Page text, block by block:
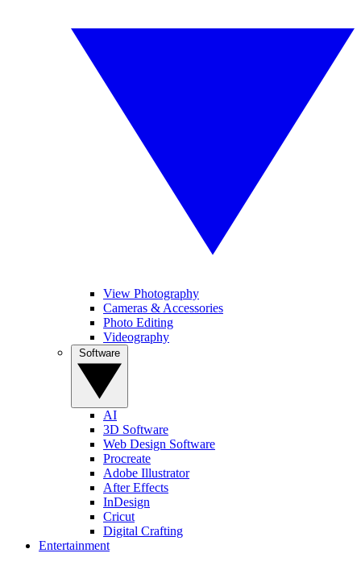
View Photography
Cameras & Accessories
Photo Editing
Videography
AI
3D Software
Web Design Software
Procreate
Adobe Illustrator
After Effects
InDesign
Cricut
Digital Crafting
Entertainment